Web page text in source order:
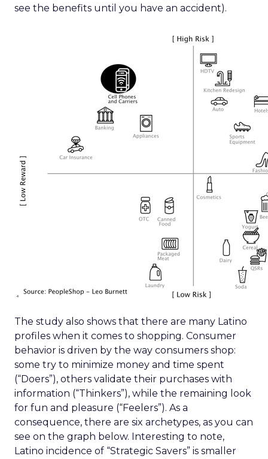
see the benefits until you have an accident).
The study also shows that there are many Latino
profiles when it comes to shopping. Consumer
behavior is driven by the way consumers shop:
some try to minimize money and time spent
(“Doers”), others validate their purchases with
information (“Thinkers”), while the remaining look
for fun and pleasure (“Feelers”). As a
consequence, there are six archetypes, as you can
see on the graph below. Interesting to note,
Latino incidence of “Strategic Savers” is smaller